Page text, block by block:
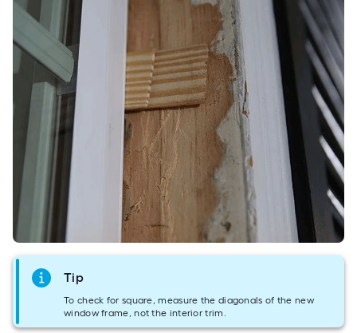
Tip
To check for square, measure the diagonals of the new
window frame, not the interior trim.